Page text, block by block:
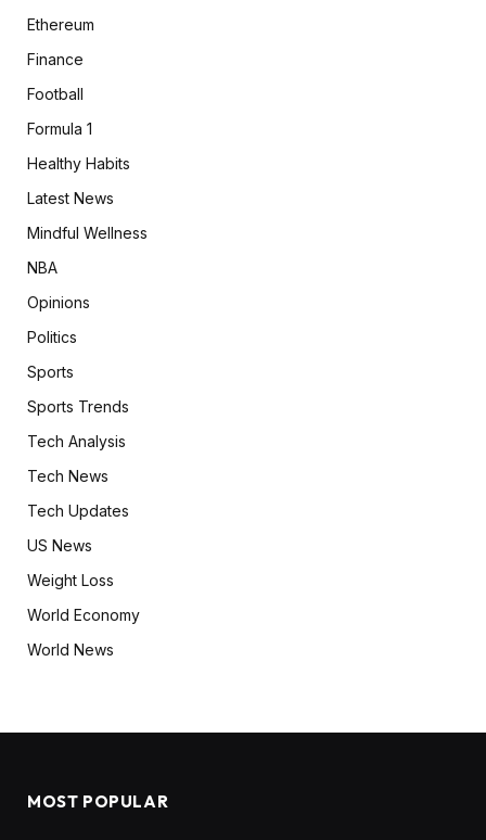
Ethereum
Finance
Football
Formula 1
Healthy Habits
Latest News
Mindful Wellness
NBA
Opinions
Politics
Sports
Sports Trends
Tech Analysis
Tech News
Tech Updates
US News
Weight Loss
World Economy
World News
MOST POPULAR